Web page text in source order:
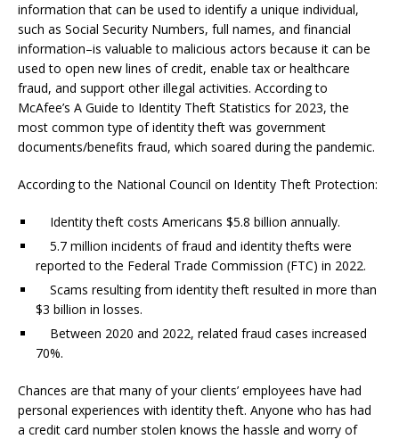
information that can be used to identify a unique individual,
such as Social Security Numbers, full names, and financial
information–is valuable to malicious actors because it can be
used to open new lines of credit, enable tax or healthcare
fraud, and support other illegal activities. According to
McAfee’s A Guide to Identity Theft Statistics for 2023, the
most common type of identity theft was government
documents/benefits fraud, which soared during the pandemic.
According to the National Council on Identity Theft Protection:
Identity theft costs Americans $5.8 billion annually.
5.7 million incidents of fraud and identity thefts were
reported to the Federal Trade Commission (FTC) in 2022.
Scams resulting from identity theft resulted in more than
$3 billion in losses.
Between 2020 and 2022, related fraud cases increased
70%.
Chances are that many of your clients’ employees have had
personal experiences with identity theft. Anyone who has had
a credit card number stolen knows the hassle and worry of